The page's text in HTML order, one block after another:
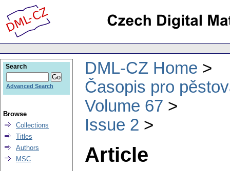
DML-CZ Home
Časopis pro
Volume 67
Issue 2
Article
Search
Advanced Search
Browse
Collections
Titles
Authors
MSC